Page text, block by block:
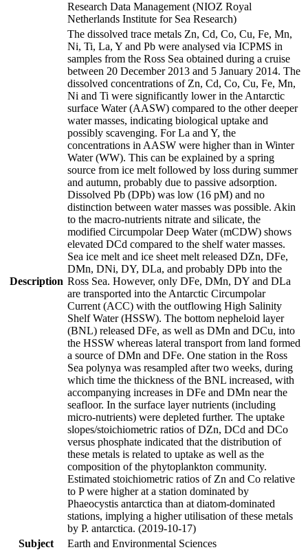
Research Data Management (NIOZ Royal
Netherlands Institute for Sea Research)
Description
The dissolved trace metals Zn, Cd, Co, Cu, Fe, Mn,
Ni, Ti, La, Y and Pb were analysed via ICPMS in
samples from the Ross Sea obtained during a cruise
between 20 December 2013 and 5 January 2014. The
dissolved concentrations of Zn, Cd, Co, Cu, Fe, Mn,
Ni and Ti were significantly lower in the Antarctic
surface Water (AASW) compared to the other deeper
water masses, indicating biological uptake and
possibly scavenging. For La and Y, the
concentrations in AASW were higher than in Winter
Water (WW). This can be explained by a spring
source from ice melt followed by loss during summer
and autumn, probably due to passive adsorption.
Dissolved Pb (DPb) was low (16 pM) and no
distinction between water masses was possible. Akin
to the macro-nutrients nitrate and silicate, the
modified Circumpolar Deep Water (mCDW) shows
elevated DCd compared to the shelf water masses.
Sea ice melt and ice sheet melt released DZn, DFe,
DMn, DNi, DY, DLa, and probably DPb into the
Ross Sea. However, only DFe, DMn, DY and DLa
are transported into the Antarctic Circumpolar
Current (ACC) with the outflowing High Salinity
Shelf Water (HSSW). The bottom nepheloid layer
(BNL) released DFe, as well as DMn and DCu, into
the HSSW whereas lateral transport from land formed
a source of DMn and DFe. One station in the Ross
Sea polynya was resampled after two weeks, during
which time the thickness of the BNL increased, with
accompanying increases in DFe and DMn near the
seafloor. In the surface layer nutrients (including
micro-nutrients) were depleted further. The uptake
slopes/stoichiometric ratios of DZn, DCd and DCo
versus phosphate indicated that the distribution of
these metals is related to uptake as well as the
composition of the phytoplankton community.
Estimated stoichiometric ratios of Zn and Co relative
to P were higher at a station dominated by
Phaeocystis antarctica than at diatom-dominated
stations, implying a higher utilisation of these metals
by P. antarctica. (2019-10-17)
Subject
Earth and Environmental Sciences